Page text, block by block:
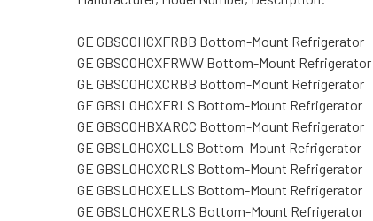
GE GBSC0HCXFRBB Bottom-Mount Refrigerator
GE GBSC0HCXFRWW Bottom-Mount Refrigerator
GE GBSC0HCXCRBB Bottom-Mount Refrigerator
GE GBSL0HCXFRLS Bottom-Mount Refrigerator
GE GBSC0HBXARCC Bottom-Mount Refrigerator
GE GBSL0HCXCLLS Bottom-Mount Refrigerator
GE GBSL0HCXCRLS Bottom-Mount Refrigerator
GE GBSL0HCXELLS Bottom-Mount Refrigerator
GE GBSL0HCXERLS Bottom-Mount Refrigerator